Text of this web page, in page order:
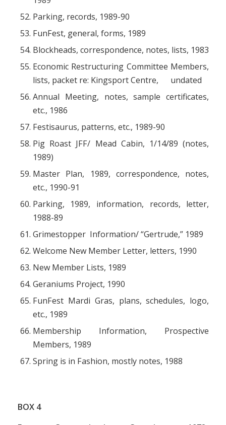
Parking, records, 1989-90
FunFest, general, forms, 1989
Blockheads, correspondence, notes, lists, 1983
Economic Restructuring Committee Members,
lists, packet re: Kingsport Centre, undated
Annual Meeting, notes, sample certificates,
etc., 1986
Festisaurus, patterns, etc., 1989-90
Pig Roast JFF/ Mead Cabin, 1/14/89 (notes,
1989)
Master Plan, 1989, correspondence, notes,
etc., 1990-91
Parking, 1989, information, records, letter,
1988-89
Grimestopper Information/ “Gertrude,” 1989
Welcome New Member Letter, letters, 1990
New Member Lists, 1989
Geraniums Project, 1990
FunFest Mardi Gras, plans, schedules, logo,
etc., 1989
Membership Information, Prospective
Members, 1989
Spring is in Fashion, mostly notes, 1988
BOX4